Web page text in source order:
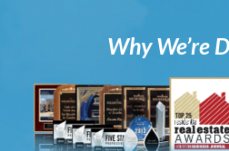
Why We’re